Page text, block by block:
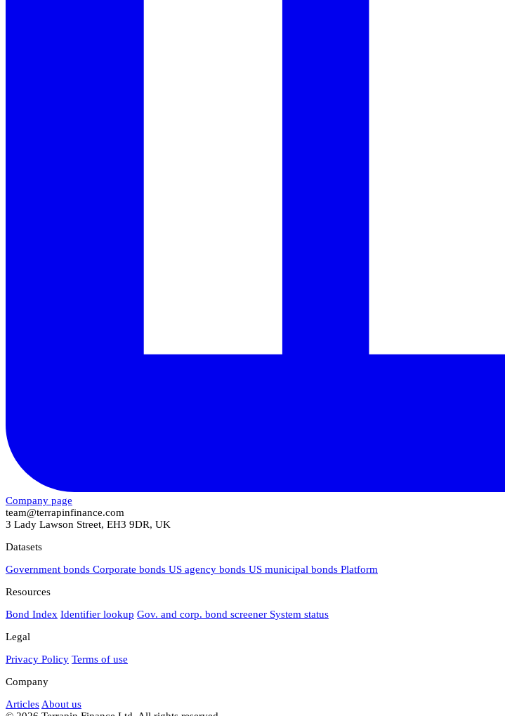
Company page
team@terrapinfinance.com
3 Lady Lawson Street, EH3 9DR, UK
Datasets
Government bonds Corporate bonds US agency bonds US municipal bonds Platform
Resources
Bond Index Identifier lookup Gov. and corp. bond screener System status
Legal
Privacy Policy Terms of use
Company
Articles About us